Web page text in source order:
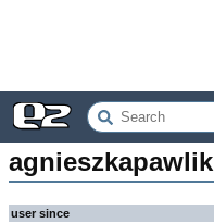
agnieszkapawlik
user since